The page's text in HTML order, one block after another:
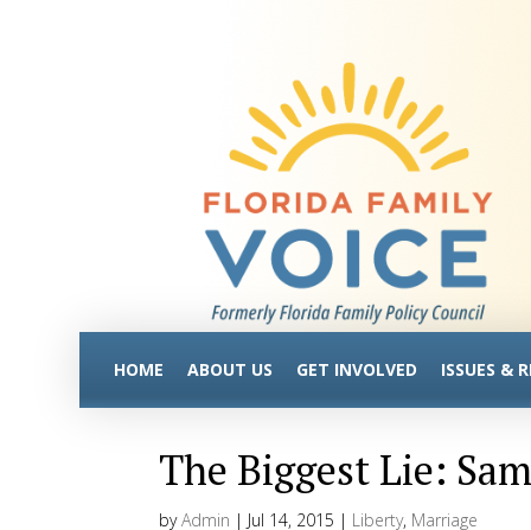
HOME ABOUT US GET INVOLVED ISSUES &
The Biggest Lie:
byAdmin | Jul 14, 2015 | Liberty, Marriage